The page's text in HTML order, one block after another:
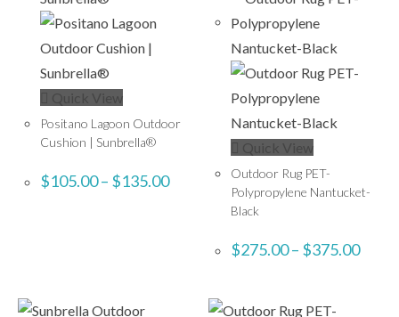
Quick View
Positano Lagoon Outdoor
Cushion | Sunbrella®
$105.00– $135.00
Quick View
Outdoor Rug PET-
Polypropylene Nantucket-
Black
$275.00– $375.00